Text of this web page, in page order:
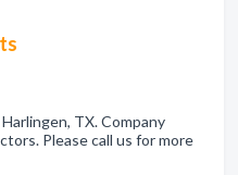
TX. Company
Please call us for more